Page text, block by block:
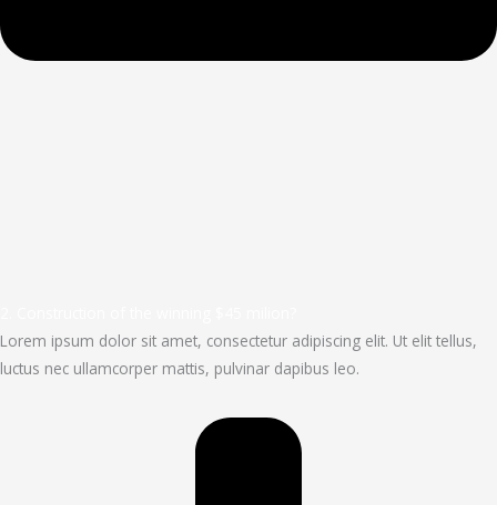
Lorem ipsum dolor sit amet, consectetur adipiscing elit. Ut elit tellus,
luctus nec ullamcorper mattis, pulvinar dapibus leo.